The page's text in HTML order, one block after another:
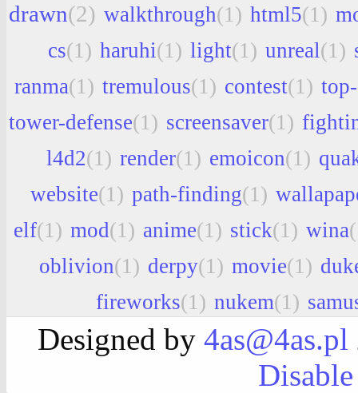
drawn(2) walkthrough(1) html5(1)
cs(1) haruhi(1) light(1) unreal(1)
ranma(1) tremulous(1) contest(1)
tower-defense(1) screensaver(1)
l4d2(1) render(1) emoicon(1)
website(1) path-finding(1)
elf(1) mod(1) anime(1) stick(1) wina
oblivion(1) derpy(1) movie(1)
fireworks(1) nukem(1)
Designed by 4as@4as.pl